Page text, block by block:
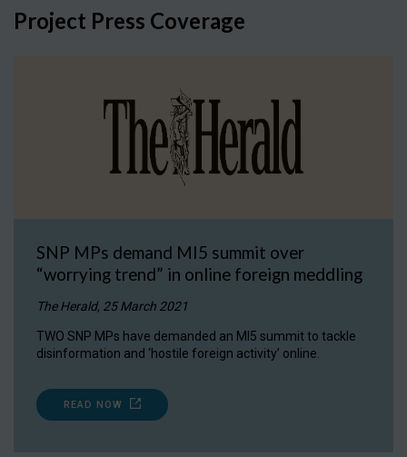
Project Press Coverage
SNP MPs demand MI5 summit over
“worrying trend” in online foreign meddling
The Herald, 25 March 2021
TWO SNP MPs have demanded an MI5 summit to tackle
disinformation and ‘hostile foreign activity’ online.
READ NOW